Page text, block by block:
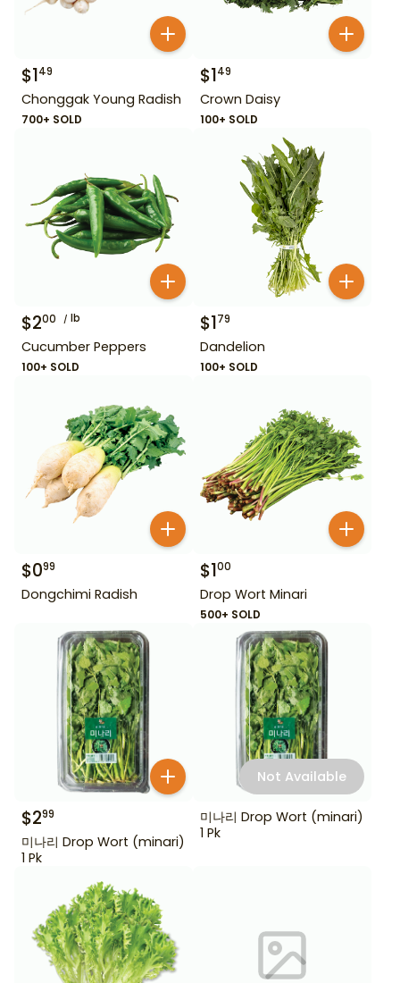
$149
Chonggak Young Radish
700+ SOLD
$149
Crown Daisy
100+ SOLD
$200 lb
Cucumber Peppers
100+ SOLD
$179
Dandelion
100+ SOLD
$099
Dongchimi Radish
$100
Drop Wort Minari
500+ SOLD
$299
미나리 Drop Wort (minari)
1 Pk
Not Available
미나리 Drop Wort (minari)
1 Pk